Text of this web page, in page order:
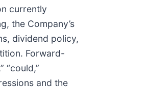
currently
the Company’s
dividend policy,
Forward-
“could,”
and the